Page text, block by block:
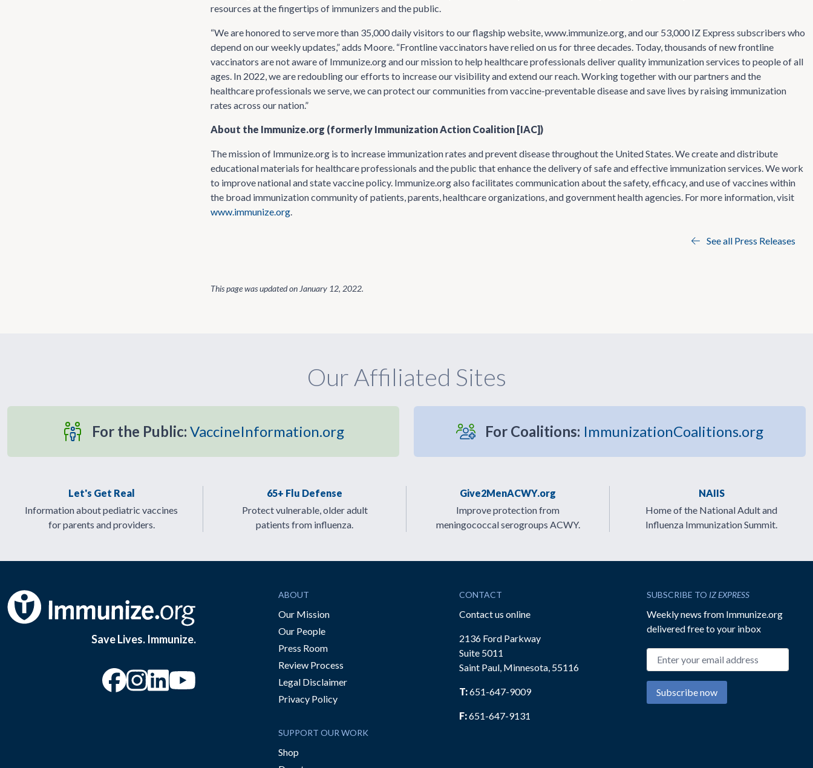
resources at the fingertips of immunizers and the public.
“We are honored to serve more than 35,000 daily visitors to our flagship website, www.immunize.org, and our 53,000 IZ Express subscribers who
depend on our weekly updates,” adds Moore. “Frontline vaccinators have relied on us for three decades. Today, thousands of new frontline
vaccinators are not aware of Immunize.org and our mission to help healthcare professionals deliver quality immunization services to people of all
ages. In 2022, we are redoubling our efforts to increase our visibility and extend our reach. Working together with our partners and the
healthcare professionals we serve, we can protect our communities from vaccine-preventable disease and save lives by raising immunization
rates across our nation.”
About the Immunize.org (formerly Immunization Action Coalition [IAC])
The mission of Immunize.org is to increase immunization rates and prevent disease throughout the United States. We create and distribute
educational materials for healthcare professionals and the public that enhance the delivery of safe and effective immunization services. We work
to improve national and state vaccine policy. Immunize.org also facilitates communication about the safety, efficacy, and use of vaccines within
the broad immunization community of patients, parents, healthcare organizations, and government health agencies. For more information, visit
www.immunize.org.
See all Press Releases
This page was updated on January 12, 2022.
Our Affiliated Sites
For the Public: VaccineInformation.org For Coalitions: ImmunizationCoalitions.org
Let's Get Real
Information about pediatric vaccines
for parents and providers.
65+ Flu Defense
Protect vulnerable, older adult
patients from influenza.
Give2MenACWY.org
Improve protection from
meningococcal serogroups ACWY.
NAIIS
Home of the National Adult and
Influenza Immunization Summit.
Save Lives. Immunize.
“Facebook
“Instagram“YouTube
ABOUT
Our Mission
Our People
Press Room
Review Process
Legal Disclaimer
Privacy Policy
SUPPORT OUR WORK
Shop
CONTACT
Contact us online
2136 Ford Parkway
Suite 5011
Saint Paul, Minnesota, 55116
T:651-647-9009
F:651-647-9131
SUBSCRIBE TO IZ EXPRESS
Weekly news from Immunize.org
delivered free to your inbox
Email address
Subscribe now